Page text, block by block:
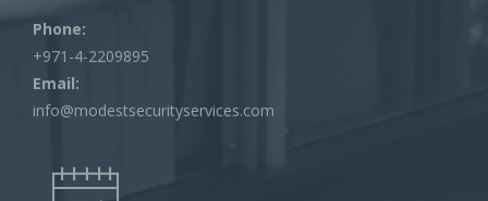
Phone:
+971-4-2209895
Email:
info@modestsecurityservices.com